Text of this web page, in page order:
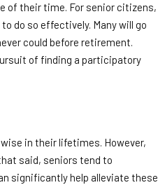
of their time. For senior citizens,
do so effectively. Many will go
could before retirement.
of finding a participatory
in their lifetimes. However,
said, seniors tend to
significantly help alleviate these